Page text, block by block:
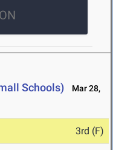
Schools)
Mar 28,
3rd (F)